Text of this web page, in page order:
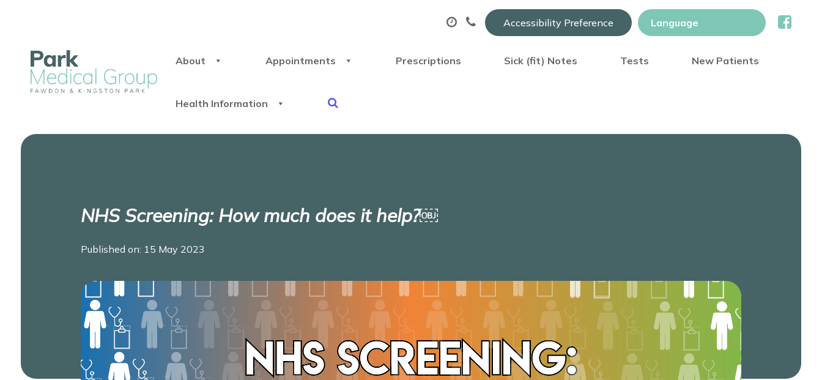
Accessibility Preference
About Appointments Prescriptions Sick (fit) Notes Tests New Patients
Health Information
NHS Screening: How much does it help?￼
Published on: 15 May 2023